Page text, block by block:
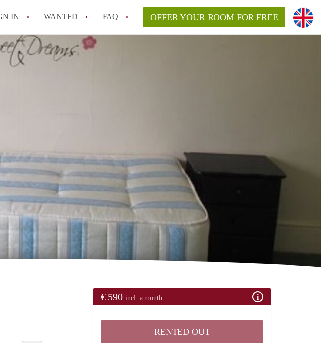
IN WANTED FAQ
All FAQs
OFFER YOUR ROOM FOR FREE
€ 590 incl. a month
RENTED OUT